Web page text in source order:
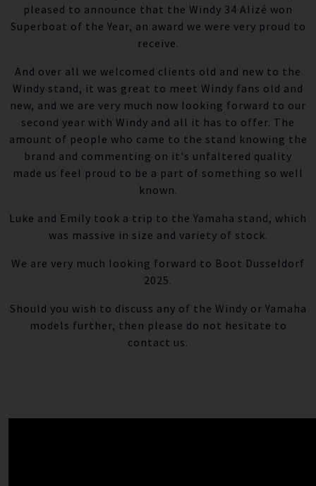
pleased to announce that the Windy 34 Alizé won
Superboat of the Year, an award we were very proud to
receive.
And over all we welcomed clients old and new to the
Windy stand, it was great to meet Windy fans old and
new, and we are very much now looking forward to our
second year with Windy and all it has to offer. The
amount of people who came to the stand knowing the
brand and commenting on it's unfaltered quality
made us feel proud to be a part of something so well
known.
Luke and Emily took a trip to the Yamaha stand, which
was massive in size and variety of stock.
We are very much looking forward to Boot Dusseldorf
2025.
Should you wish to discuss any of the Windy or Yamaha
models further, then please do not hesitate to
contact us.